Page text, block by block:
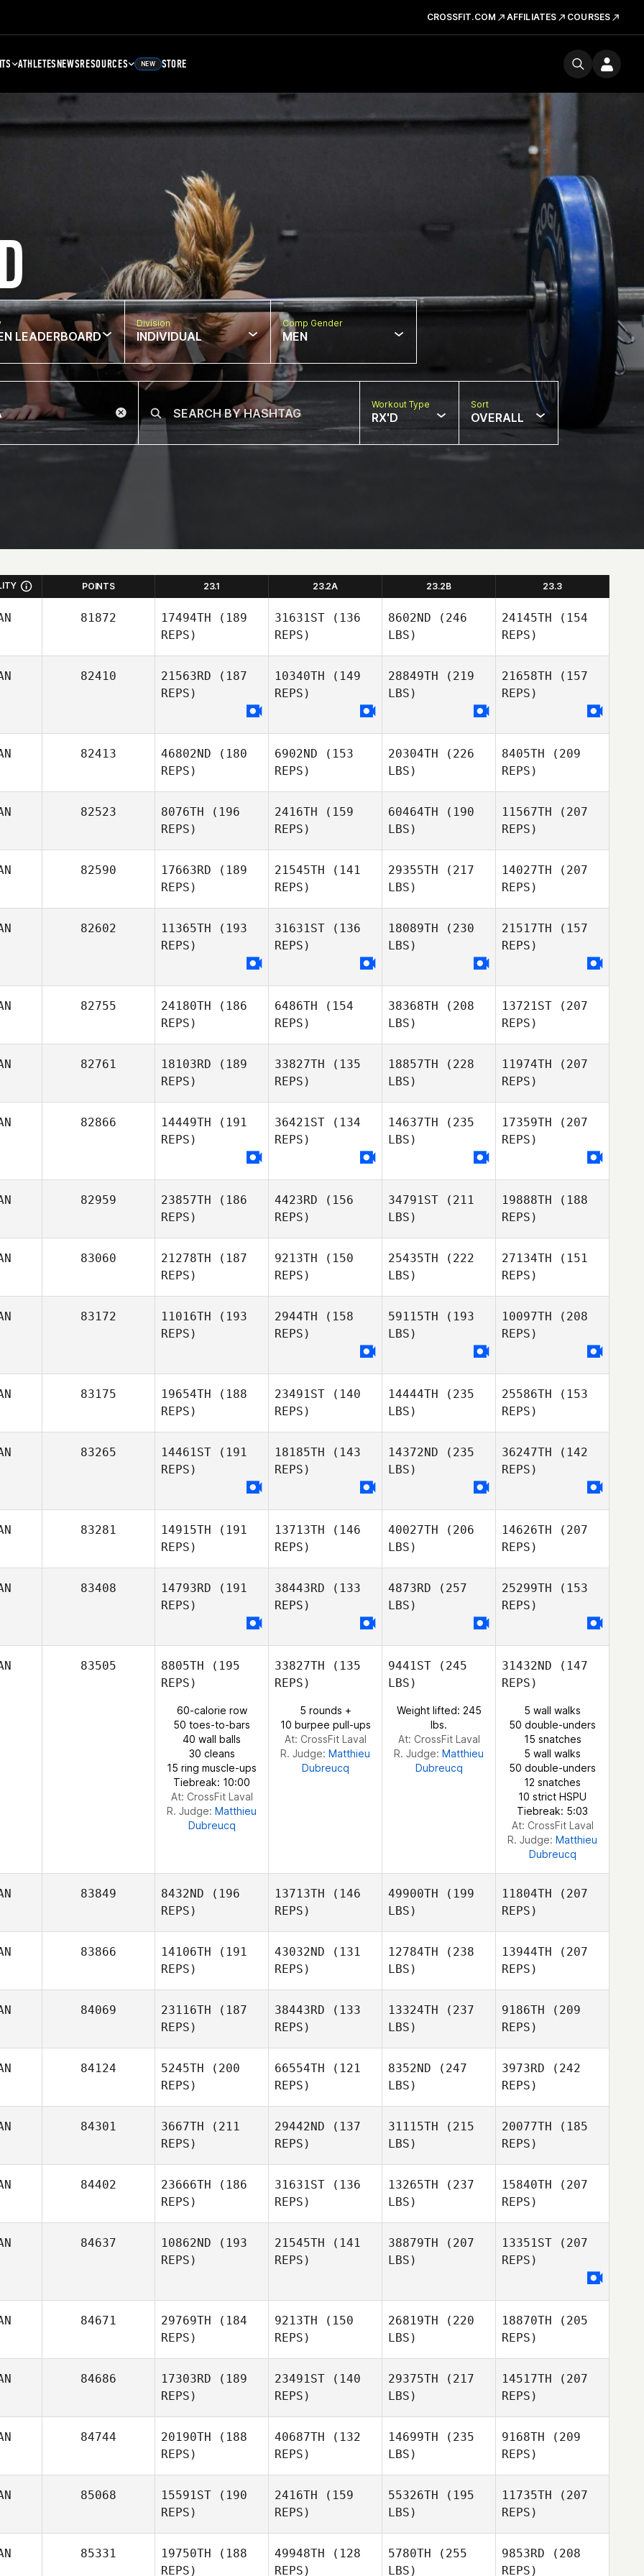
CROSSFIT.COM AFFILIATES COURSES
ATHLETESNEWSRESOURCES NEW STORE
LEADERBOARD
Division
INDIVIDUAL
Comp Gender
MEN
Workout Type
RX'D
Sort
OVERALL
POINTS 23.1 23.2A 23.2B 23.3
81872 17494TH (189
REPS)
Daniel
Thiessen
31631ST (136
REPS)
8602ND (246
LBS)
24145TH (154
REPS)
Thiessen
82410 21563RD (187
REPS)
Katherine
Cadieux
10340TH (149
REPS)
Katherine
Cadieux
28849TH (219
LBS)
Katherine
21658TH (157
REPS)
82413 46802ND (180
REPS)
6902ND (153
REPS)
20304TH (226
LBS)
8405TH (209
REPS)
82523 8076TH (196
REPS)
2416TH (159
REPS)
60464TH (190
LBS)
11567TH (207
REPS)
Mackenzie
Friesen
82590 17663RD (189
REPS)
Emmanuelle Blais
21545TH (141
REPS)
29355TH (217
LBS)
14027TH (207
REPS)
Emmanuelle Blais
82602 11365TH (193
REPS)
Tiffany
McKenna
31631ST (136
REPS)
Tiffany
McKenna
18089TH (230
LBS)
Tiffany
21517TH (157
REPS)
82755 24180TH (186
REPS)
Glenn
6486TH (154
REPS)
38368TH (208
LBS)
13721ST (207
REPS)
Glenn
Sorokan
82761 18103RD (189
REPS)
Nancy
33827TH (135
REPS)
18857TH (228
LBS)
11974TH (207
REPS)
Jeremy
Wahl
82866 14449TH (191
REPS)
36421ST (134
REPS)
14637TH (235
LBS)
17359TH (207
REPS)
82959 23857TH (186
REPS)
4423RD (156
REPS)
34791ST (211
LBS)
Derek
Storbakken
19888TH (188
REPS)
Zachary
Frey
83060 21278TH (187
REPS)
9213TH (150
REPS)
25435TH (222
LBS)
27134TH (151
REPS)
83172 11016TH (193
REPS)
Maxime
2944TH (158
REPS)
59115TH (193
LBS)
10097TH (208
REPS)
83175 19654TH (188
REPS)
Stephen
Tyler Fisher
23491ST (140
REPS)
14444TH (235
LBS)
25586TH (153
REPS)
Lalonde
83265 14461ST (191
REPS)
18185TH (143
REPS)
14372ND (235
LBS)
36247TH (142
REPS)
83281 14915TH (191
REPS)
Lucka
13713TH (146
REPS)
40027TH (206
LBS)
14626TH (207
REPS)
Julien
Benoit
83408 14793RD (191
REPS)
38443RD (133
REPS)
4873RD (257
LBS)
25299TH (153
REPS)
83505 8805TH (195
REPS)
60-calorie row
50 toes-to-bars
40 wall balls
30 cleans
15 ring muscle-ups
Tiebreak: 10:00
At: CrossFit Laval
R. Judge: Matthieu
Dubreucq
33827TH (135
REPS)
5 rounds +
10 burpee pull-ups
At: CrossFit Laval
R. Judge: Matthieu
Dubreucq
9441ST (245
LBS)
Weight lifted: 245
lbs.
At: CrossFit Laval
R. Judge: Matthieu
Dubreucq
31432ND (147
REPS)
5 wall walks
50 double-unders
15 snatches
5 wall walks
50 double-unders
12 snatches
10 strict HSPU
Tiebreak: 5:03
At: CrossFit Laval
R. Judge: Matthieu
Dubreucq
83849 8432ND (196
REPS)
13713TH (146
REPS)
49900TH (199
LBS)
11804TH (207
REPS)
83866 14106TH (191
REPS)
43032ND (131
REPS)
12784TH (238
LBS)
13944TH (207
REPS)
Michelle
Dukowski
84069 23116TH (187
REPS)
38443RD (133
REPS)
13324TH (237
LBS)
9186TH (209
REPS)
84124 5245TH (200
REPS)
66554TH (121
REPS)
8352ND (247
LBS)
3973RD (242
REPS)
Emilie
Gagne
84301 3667TH (211
REPS)
29442ND (137
REPS)
31115TH (215
LBS)
20077TH (185
REPS)
Daniel
Schafer
84402 23666TH (186
REPS)
31631ST (136
REPS)
13265TH (237
LBS)
15840TH (207
REPS)
Raphael
Gauthier
84637 10862ND (193
REPS)
21545TH (141
REPS)
38879TH (207
LBS)
13351ST (207
REPS)
84671 29769TH (184
REPS)
9213TH (150
REPS)
26819TH (220
LBS)
18870TH (205
REPS)
84686 17303RD (189
REPS)
23491ST (140
REPS)
29375TH (217
LBS)
14517TH (207
REPS)
84744 20190TH (188
REPS)
40687TH (132
REPS)
14699TH (235
LBS)
9168TH (209
REPS)
85068 15591ST (190
REPS)
2416TH (159
REPS)
55326TH (195
LBS)
11735TH (207
REPS)
85331 19750TH (188
REPS)
49948TH (128
REPS)
5780TH (255
LBS)
9853RD (208
REPS)